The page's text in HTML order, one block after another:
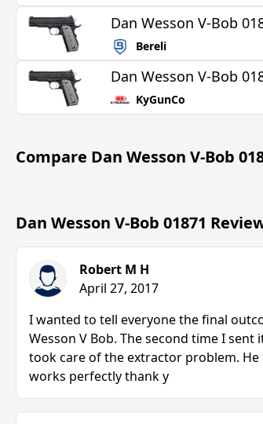
Dan Wesson V-Bob
Bereli
Dan Wesson V-Bob
KyGunCo
Compare Dan Wesson V-Bob
Dan Wesson V-Bob 01871
Robert M H
April 27, 2017
I wanted to tell everyone the final
Wesson V Bob. The second time I
took care of the extractor problem.
works perfectly thank y